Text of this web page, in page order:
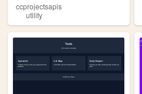
ccprojectsapis
utility